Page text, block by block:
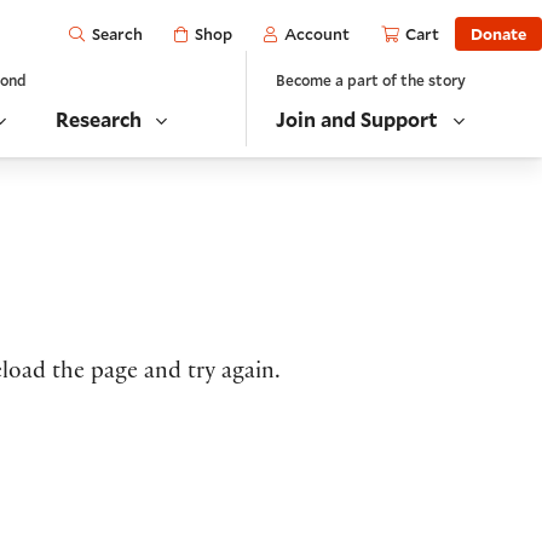
Open
Search Shop Account Cart Donate
Research
Become a part of the story
Join and Support
the page and try again.